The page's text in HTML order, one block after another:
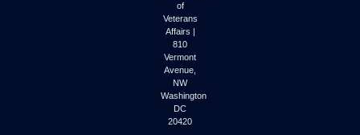
of
Veterans
Affairs |
810
Vermont
Avenue,
NW
Washington
DC
20420